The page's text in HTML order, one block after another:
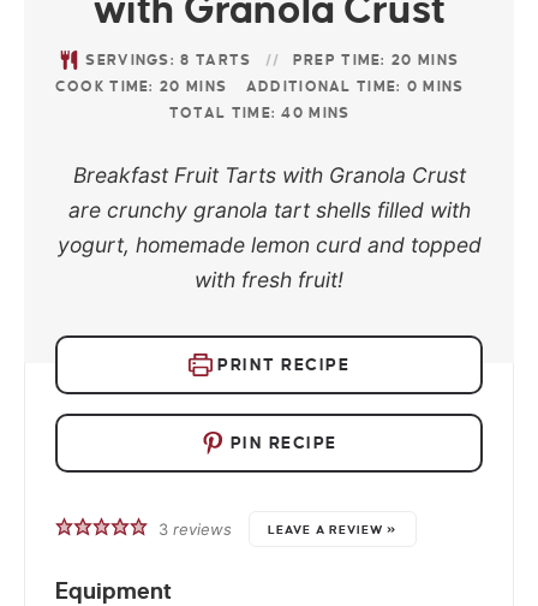
with Granola Crust
SERVINGS:8 TARTS PREP TIME:20
MINS
COOK TIME:20 MINS ADDITIONAL TIME: 0 MINS
TOTAL TIME:40 MINS
Breakfast Fruit Tarts with Granola Crust
are crunchy granola tart shells filled with
yogurt, homemade lemon curd and topped
with fresh fruit!
PRINT RECIPE
PIN RECIPE
3reviews LEAVE A REVIEW »
Equipment